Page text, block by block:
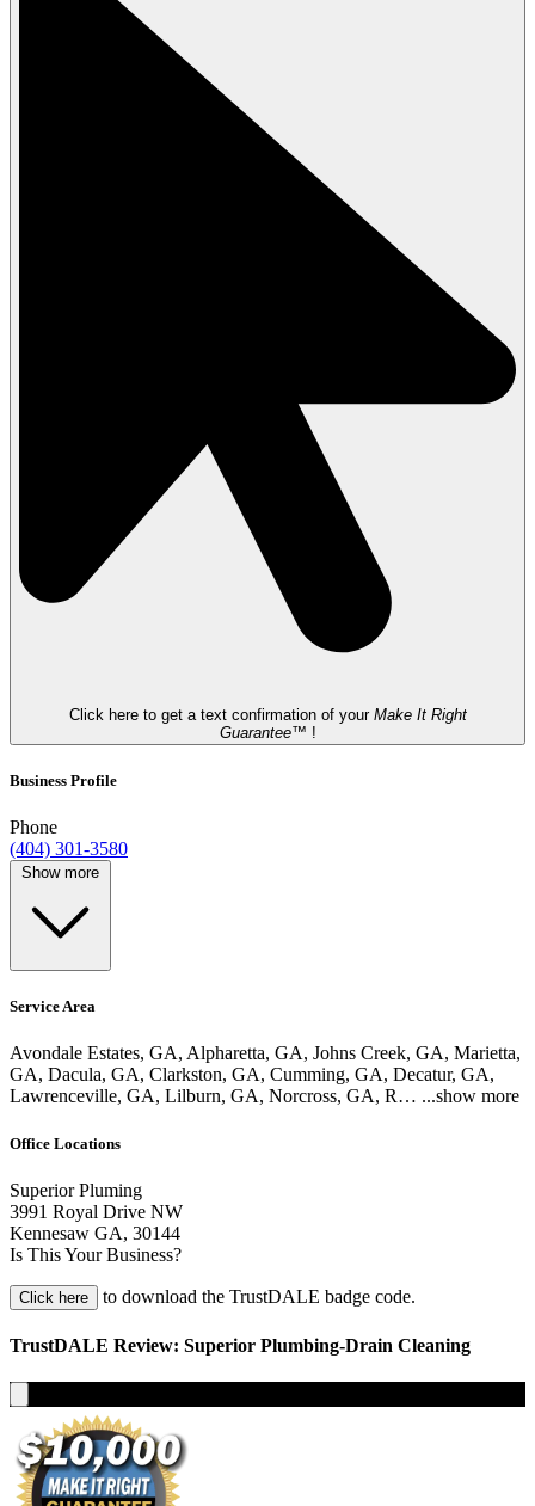
Click here to get a text confirmation of your Make It Right
Guarantee™ !
Business Profile
Phone
(404) 301-3580
Show more
Service Area
Avondale Estates, GA, Alpharetta, GA, Johns Creek, GA, Marietta,
GA, Dacula, GA, Clarkston, GA, Cumming, GA, Decatur, GA,
Lawrenceville, GA, Lilburn, GA, Norcross, GA, R… ...show more
Office Locations
Superior Pluming
3991 Royal Drive NW
Kennesaw GA, 30144
Is This Your Business?
Click here to download the TrustDALE badge code.
TrustDALE Review: Superior Plumbing-Drain Cleaning